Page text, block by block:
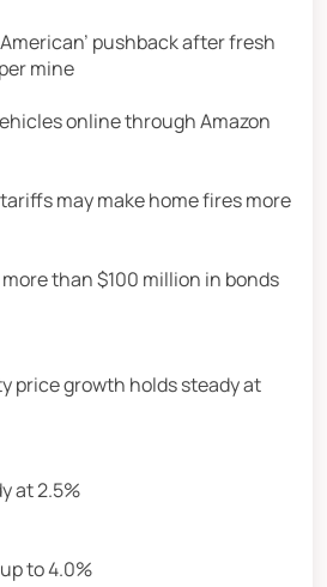
pushback after fresh
mine
online through Amazon
may make home fires more
than $100 million in bonds
price growth holds steady at
at 2.5%
to 4.0%